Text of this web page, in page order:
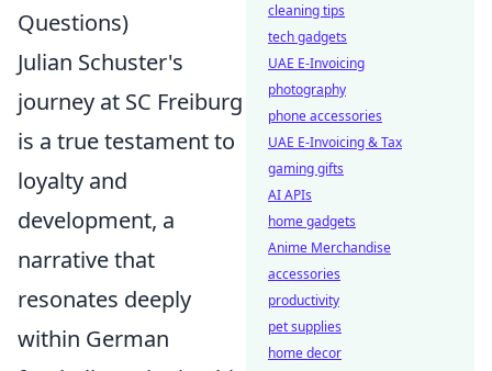
Questions)
Julian Schuster's
journey at SC Freiburg
is a true testament to
loyalty and
development, a
narrative that
resonates deeply
within German
cleaning tips
tech gadgets
UAE E-Invoicing
photography
phone accessories
UAE E-Invoicing & Tax
gaming gifts
AI APIs
home gadgets
Anime Merchandise
accessories
productivity
pet supplies
home decor